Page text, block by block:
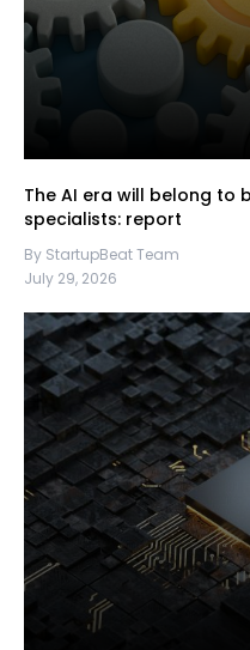
The AI era will belong to
specialists: report
By StartupBeat Team
July 29, 2026